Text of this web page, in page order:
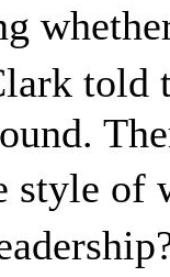
told
style of